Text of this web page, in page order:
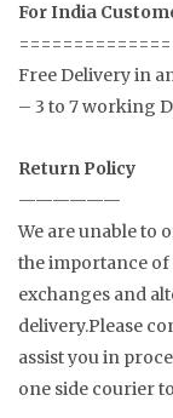
For India
Free Delivery in
– 3 to 7 working
Return Policy
——————
We are unable to
the importance of
exchanges and
delivery.Please
assist you in
one side courier